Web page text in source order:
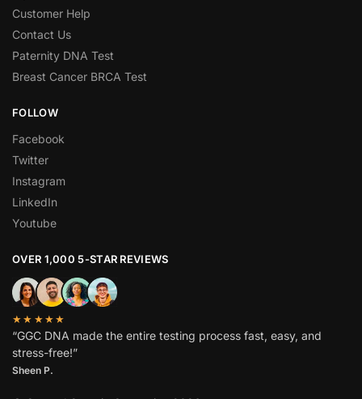
Customer Help
Contact Us
Paternity DNA Test
Breast Cancer BRCA Test
FOLLOW
Facebook
Twitter
Instagram
LinkedIn
Youtube
OVER 1,000 5-STAR REVIEWS
★★★★★
“GGC DNA made the entire testing process fast, easy, and
stress-free!”
Sheen P.